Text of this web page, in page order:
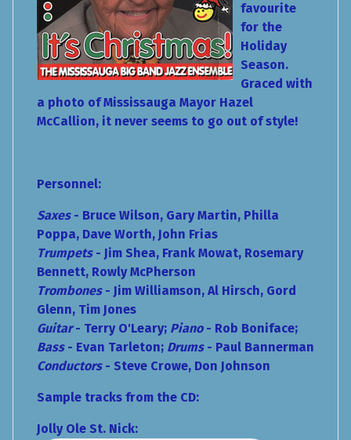
favourite
for the
Holiday
Season.
Graced with
a photo of Mississauga Mayor Hazel
McCallion, it never seems to go out of style!
Personnel:
Saxes- Bruce Wilson, Gary Martin, Philla
Poppa, Dave Worth, John Frias
Trumpets- Jim Shea, Frank Mowat, Rosemary
Bennett, Rowly McPherson
Trombones- Jim Williamson, Al Hirsch, Gord
Glenn, Tim Jones
Guitar- Terry O'Leary; Piano- Rob Boniface;
Bass- Evan Tarleton; Drums- Paul Bannerman
Conductors- Steve Crowe, Don Johnson
Sample tracks from the CD:
Jolly Ole St. Nick: